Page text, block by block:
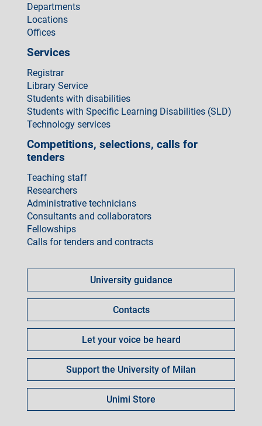
Departments
Locations
Offices
Services
Registrar
Library Service
Students with disabilities
Students with Specific Learning Disabilities (SLD)
Technology services
Competitions, selections, calls for
tenders
Teaching staff
Researchers
Administrative technicians
Consultants and collaborators
Fellowships
Calls for tenders and contracts
fare
University guidance
Contacts
Let your voice be heard
Support the University of Milan
Unimi Store